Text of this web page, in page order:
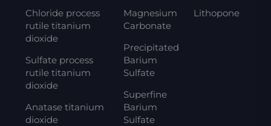
Chloride process
rutile titanium
dioxide
Sulfate process
rutile titanium
dioxide
Anatase titanium
dioxide
Magnesium
Carbonate
Precipitated
Barium
Sulfate
Superfine
Barium
Sulfate
Lithopone